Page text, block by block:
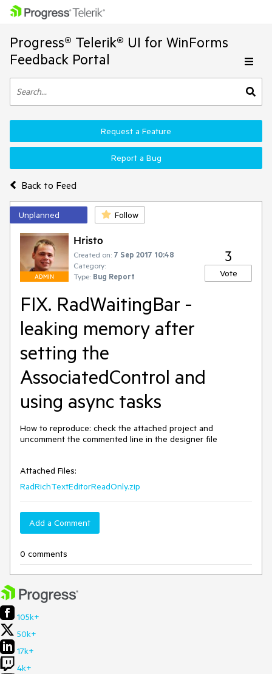
Progress® Telerik® UI for WinForms
Feedback Portal
Back to Feed
Request a Feature
Report a Bug
Unplanned Follow
ADMIN
Hristo
Created on: 7 Sep 2017 10:48
Category:
Type: Bug Report
3
Vote
FIX. RadWaitingBar -
leaking memory after
setting the
AssociatedControl and
using async tasks
How to reproduce: check the attached project and
uncomment the commented line in the designer file
Attached Files:
RadRichTextEditorReadOnly.zip
Add a Comment
0 comments
105k+
50k+
17k+
4k+